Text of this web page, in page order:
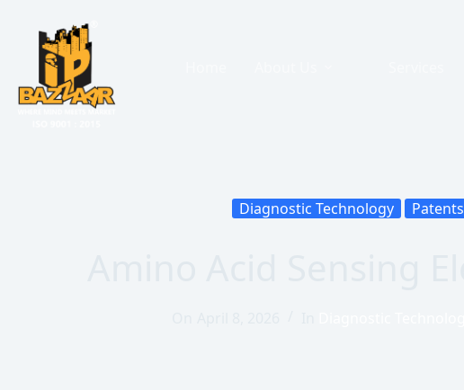
Diagnostic Technology Patents